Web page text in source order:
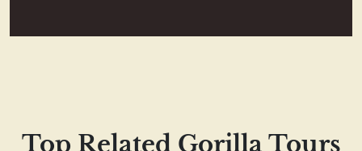
Top Related Gorilla Tours